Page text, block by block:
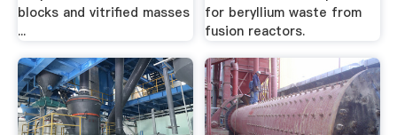
blocks and vitrified masses
...
for beryllium waste from
fusion reactors.